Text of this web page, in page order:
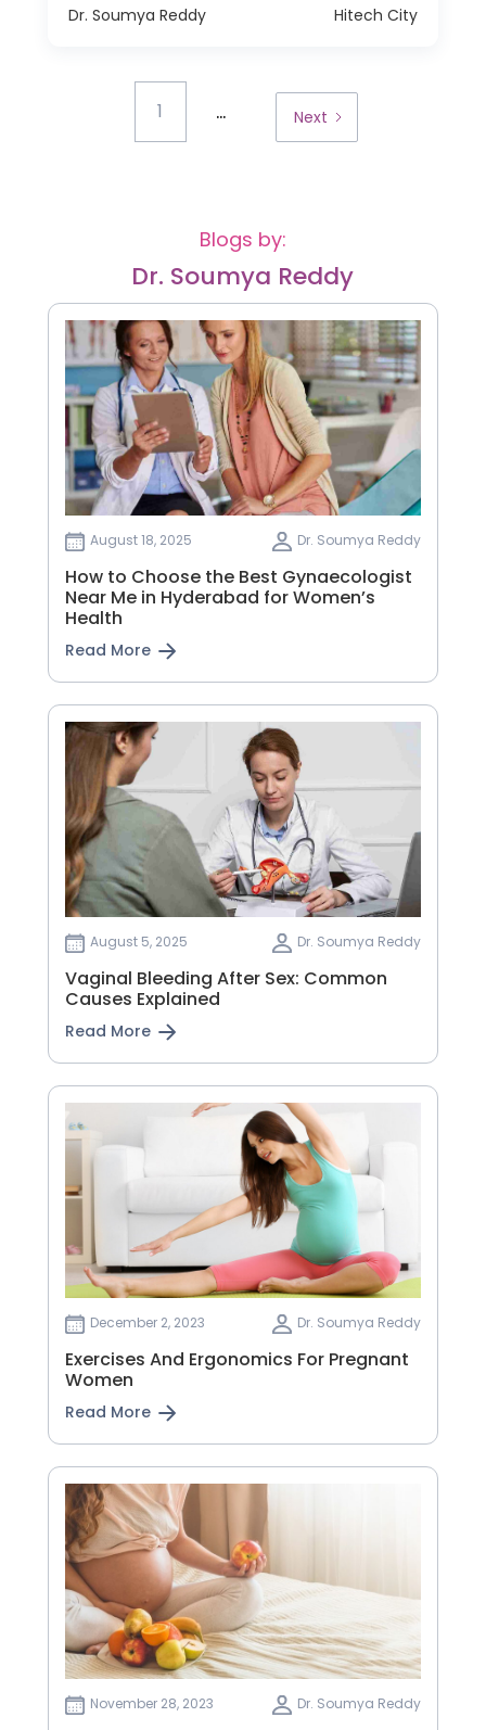
Dr. Soumya Reddy Hitech City
1 ... Next
Blogs by:
Dr. Soumya Reddy
August 18, 2025 Dr. Soumya Reddy
How to Choose the Best Gynaecologist
Near Me in Hyderabad for Women’s
Health
Read More
August 5, 2025 Dr. Soumya Reddy
Vaginal Bleeding After Sex: Common
Causes Explained
Read More
December 2, 2023 Dr. Soumya Reddy
Exercises And Ergonomics For Pregnant
Women
Read More
November 28, 2023 Dr. Soumya Reddy